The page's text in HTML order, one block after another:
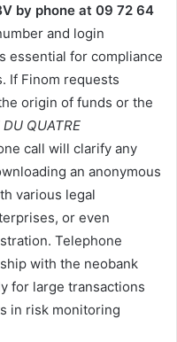
by phone at 09 72 64
and login
essential for compliance
If Finom requests
origin of funds or the
DU QUATRE
call will clarify any
an anonymous
various legal
or even
Telephone
with the neobank
for large transactions
in risk monitoring